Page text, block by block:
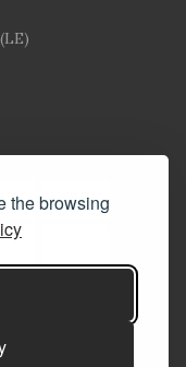
the browsing